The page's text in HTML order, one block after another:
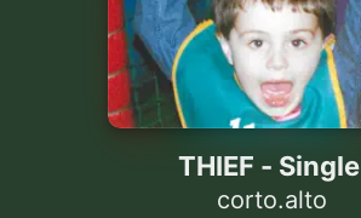
THIEF - Single
corto.alto